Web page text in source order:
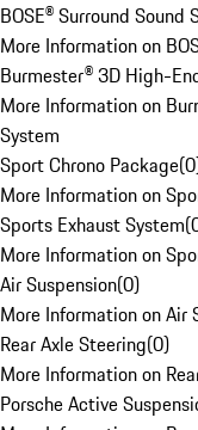
BOSE® Surround Sound
More Information on
Burmester® 3D High-
More Information on
System
Sport Chrono Package(0
More Information on
Sports Exhaust System(
More Information on
Air Suspension(0)
More Information on Air
Rear Axle Steering(0)
More Information on
Porsche Active